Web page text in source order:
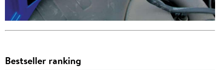
Bestseller ranking